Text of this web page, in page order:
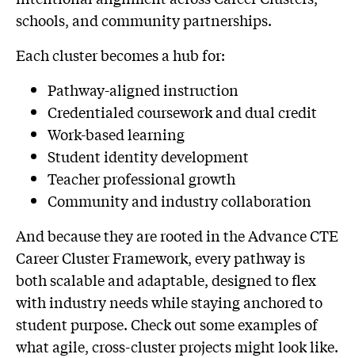
schools, and community partnerships.
Each cluster becomes a hub for:
Pathway-aligned instruction
Credentialed coursework and dual credit
Work-based learning
Student identity development
Teacher professional growth
Community and industry collaboration
And because they are rooted in the Advance CTE
Career Cluster Framework, every pathway is
both scalable and adaptable, designed to flex
with industry needs while staying anchored to
student purpose. Check out some examples of
what agile, cross-cluster projects might look like.